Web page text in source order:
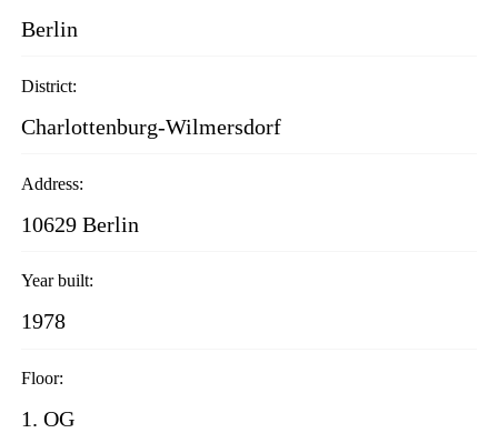
Berlin
District:
Charlottenburg-Wilmersdorf
Address:
10629 Berlin
Year built:
1978
Floor:
1. OG